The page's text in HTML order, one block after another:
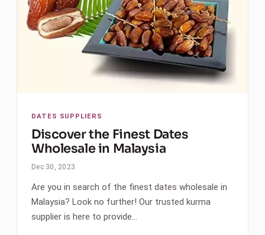
DATES SUPPLIERS
Discover the Finest Dates
Wholesale in Malaysia
Dec 30, 2023
Are you in search of the finest dates wholesale in
Malaysia? Look no further! Our trusted kurma
supplier is here to provide…